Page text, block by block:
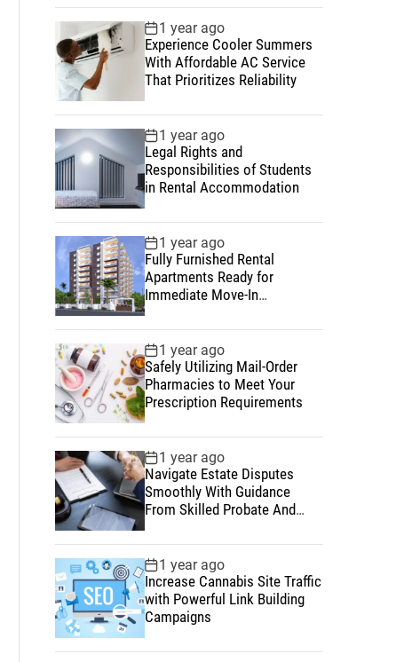
1 year ago
Experience Cooler Summers
With Affordable AC Service
That Prioritizes Reliability
1 year ago
Legal Rights and
Responsibilities of Students
in Rental Accommodation
1 year ago
Fully Furnished Rental
Apartments Ready for
Immediate Move-In
Convenience
1 year ago
Safely Utilizing Mail-Order
Pharmacies to Meet Your
Prescription Requirements
1 year ago
Navigate Estate Disputes
Smoothly With Guidance
From Skilled Probate And
Estate Lawyers
1 year ago
Increase Cannabis Site Traffic
with Powerful Link Building
Campaigns